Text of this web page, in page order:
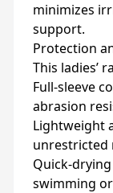
minimizes
support.
Protection
This ladies’
Full-sleeve
abrasion
Lightweight
unrestricted
Quick-
swimming